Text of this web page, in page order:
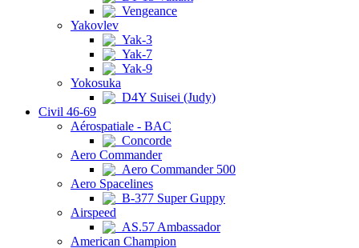
Vengeance
Yakovlev
Yak-3
Yak-7
Yak-9
Yokosuka
D4Y Suisei (Judy)
Civil 46-69
Aérospatiale - BAC
Concorde
Aero Commander
Aero Commander 500
Aero Spacelines
B-377 Super Guppy
Airspeed
AS.57 Ambassador
American Champion